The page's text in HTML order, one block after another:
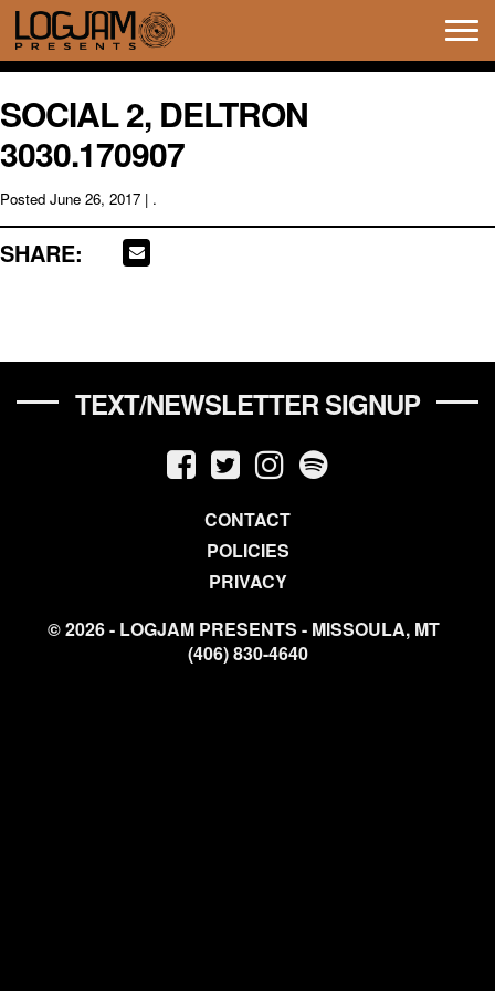
SOCIAL 2, DELTRON
3030.170907
Posted June 26, 2017 | .
SHARE:
TEXT/NEWSLETTER SIGNUP
CONTACT
POLICIES
PRIVACY
© 2026 - LOGJAM PRESENTS - MISSOULA, MT
(406) 830-4640